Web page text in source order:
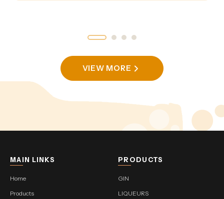
VIEW MORE
MAIN LINKS
Home
Products
PRODUCTS
GIN
LIQUEURS